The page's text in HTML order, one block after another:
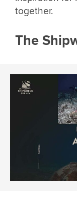
together.
The